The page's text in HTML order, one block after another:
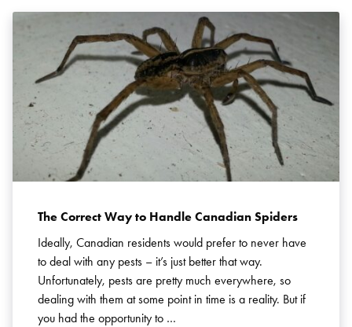
The Correct Way to Handle Canadian Spiders
Ideally, Canadian residents would prefer to never have
to deal with any pests – it’s just better that way.
Unfortunately, pests are pretty much everywhere, so
dealing with them at some point in time is a reality. But if
you had the opportunity to …